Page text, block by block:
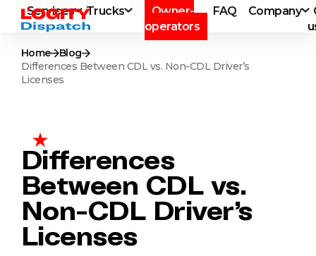
Services Trucks
Owner-
operators
FAQ Company
Home
Blog
Differences Between CDL vs. Non-CDL Driver’s
Licenses
Differences
Between CDL vs.
Non-CDL Driver’s
Licenses